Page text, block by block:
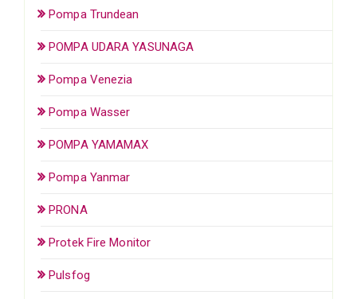
Pompa Trundean
POMPA UDARA YASUNAGA
Pompa Venezia
Pompa Wasser
POMPA YAMAMAX
Pompa Yanmar
PRONA
Protek Fire Monitor
Pulsfog